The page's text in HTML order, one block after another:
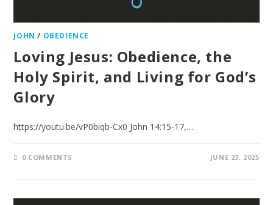
JOHN / OBEDIENCE
Loving Jesus: Obedience, the
Holy Spirit, and Living for God’s
Glory
https://youtu.be/vP0biqb-Cx0 John 14:15-17,…
0 COMMENTS JUNE 23, 2025